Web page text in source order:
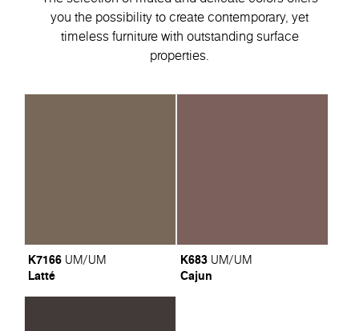
you the possibility to create contemporary, yet
timeless furniture with outstanding surface
properties.
K7166 UM/UM
Latté
K683 UM/UM
Cajun